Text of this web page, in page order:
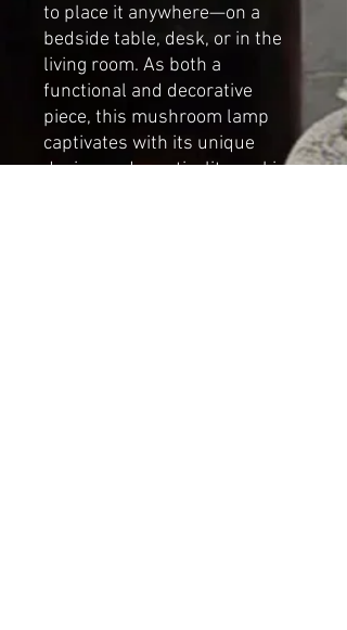
to place it anywhere—on a
bedside table, desk, or in the
living room. As both a
functional and decorative
piece, this mushroom lamp
captivates with its unique
design and practicality, making